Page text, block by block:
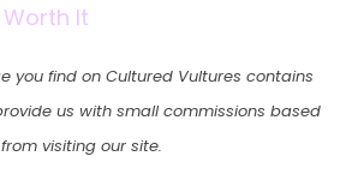
Worth It
you find on Cultured Vultures contains
us with small commissions based
visiting our site.